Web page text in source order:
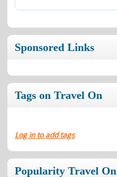
Sponsored Links
Tags on Travel On
Log in to add tags
Popularity Travel On